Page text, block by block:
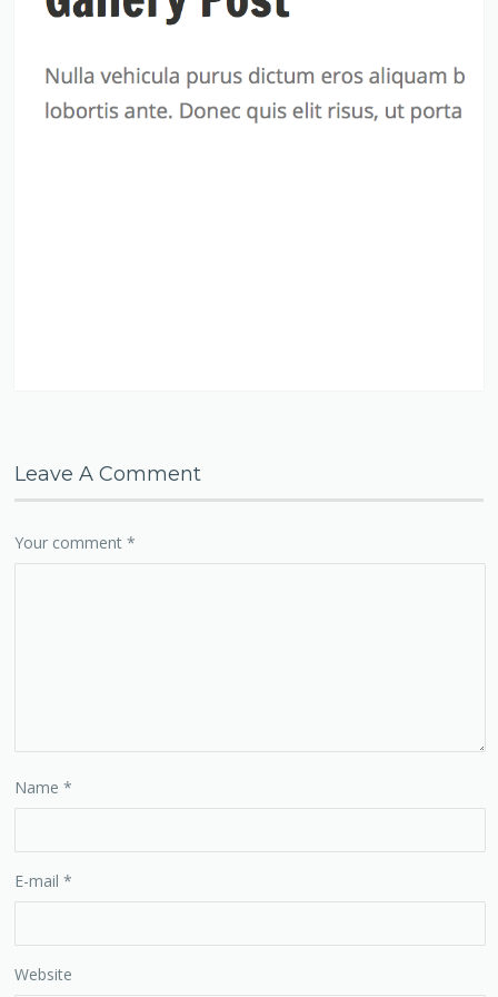
Leave A Comment
Your comment*
Name*
E-mail*
Website